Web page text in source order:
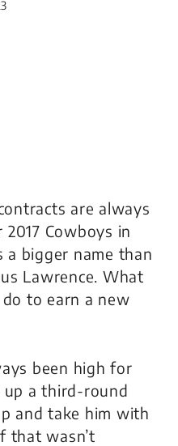
are always
Cowboys in
a bigger name than
Lawrence. What
to earn a new
been high for
up a third-round
and take him with
that wasn’t